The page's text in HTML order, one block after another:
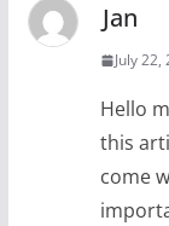
Jan
July
Hello
this
come